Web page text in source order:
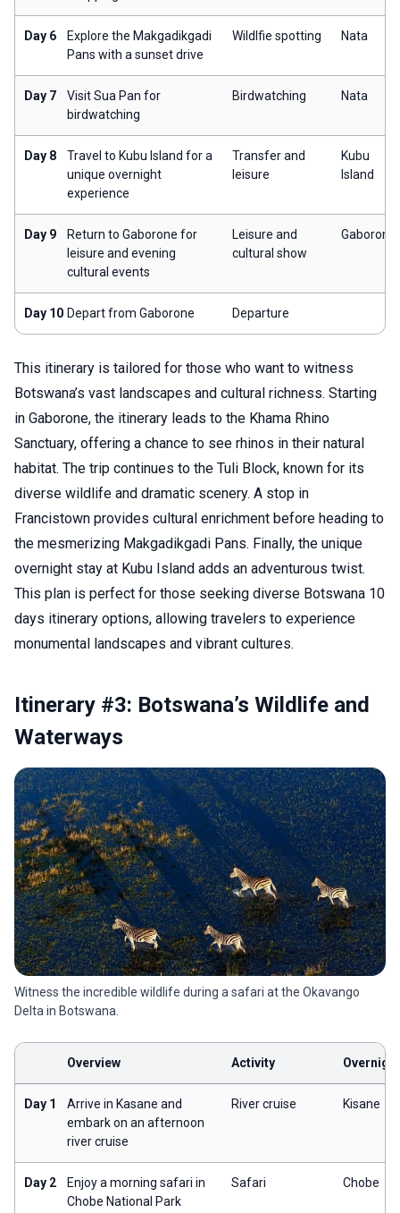
Day 6
Explore the Makgadikgadi
Pans with a sunset drive
Wildlfie spotting Nata
Day 7
Visit Sua Pan for
birdwatching
Birdwatching Nata
Day 8
Travel to Kubu Island for a
unique overnight
experience
Transfer and
leisure
Kubu
Island
Day 9
Return to Gaborone for
leisure and evening
cultural events
Leisure and
cultural show
Gaborone
Day 10 Depart from Gaborone Departure
This itinerary is tailored for those who want to witness
Botswana’s vast landscapes and cultural richness. Starting
in Gaborone, the itinerary leads to the Khama Rhino
Sanctuary, offering a chance to see rhinos in their natural
habitat. The trip continues to the Tuli Block, known for its
diverse wildlife and dramatic scenery. A stop in
Francistown provides cultural enrichment before heading to
the mesmerizing Makgadikgadi Pans. Finally, the unique
overnight stay at Kubu Island adds an adventurous twist.
This plan is perfect for those seeking diverse Botswana 10
days itinerary options, allowing travelers to experience
monumental landscapes and vibrant cultures.
Itinerary #3: Botswana’s Wildlife and
Waterways
Witness the incredible wildlife during a safari at the Okavango
Delta in Botswana.
Overview Activity Overnight
Day 1
Arrive in Kasane and
embark on an afternoon
river cruise
River cruise Kisane
Day 2
Enjoy a morning safari in
Chobe National Park
Safari Chobe